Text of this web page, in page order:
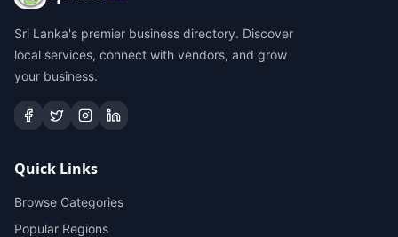
Sri Lanka's premier business directory. Discover
local services, connect with vendors, and grow
your business.
Quick Links
Browse Categories
Popular Regions